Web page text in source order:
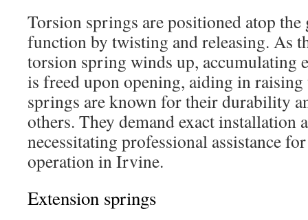
Torsion springs are positioned atop the
function by twisting and releasing. As
torsion spring winds up, accumulating
is freed upon opening, aiding in
springs are known for their durability
others. They demand exact installation
necessitating professional assistance
operation in Irvine.
Extension springs